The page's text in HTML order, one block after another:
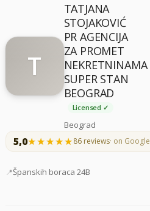
T
TATJANA
STOJAKOVIĆ
PR AGENCIJA
ZA PROMET
NEKRETNINAMA
SUPER STAN
BEOGRAD
Licensed ✓
Beograd
5,0★★★★★
★★★★★86 reviews· on Google
Address
Španskih boraca 24В